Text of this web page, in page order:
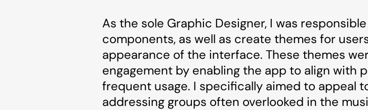
As the sole Graphic Designer, I was
components, as well as create themes for
appearance of the interface. These themes
engagement by enabling the app to align with
frequent usage. I specifically aimed to appeal
addressing groups often overlooked in the